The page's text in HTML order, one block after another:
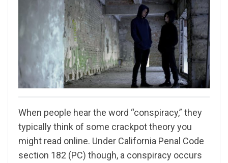
When people hear the word “conspiracy,” they
typically think of some crackpot theory you
might read online. Under California Penal Code
section 182 (PC) though, a conspiracy occurs